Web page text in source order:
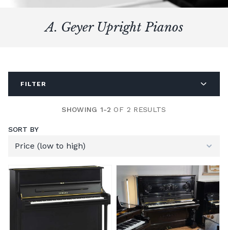
A. Geyer Upright Pianos
FILTER
SHOWING 1-2 OF 2 RESULTS
SORT BY